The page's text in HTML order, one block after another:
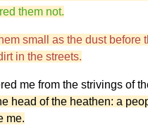
them not.
small as the dust before
in the streets.
me from the strivings of
head of the heathen: a
me.